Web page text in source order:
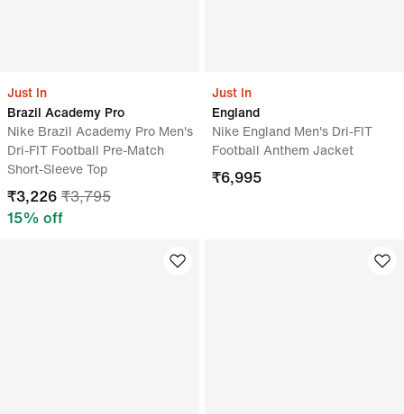
Just In
Brazil Academy Pro
Nike Brazil Academy Pro Men's
Dri-FIT Football Pre-Match
Short-Sleeve Top
₹3,226 ₹3,795
15% off
Just In
England
Nike England Men's Dri-FIT
Football Anthem Jacket
₹6,995